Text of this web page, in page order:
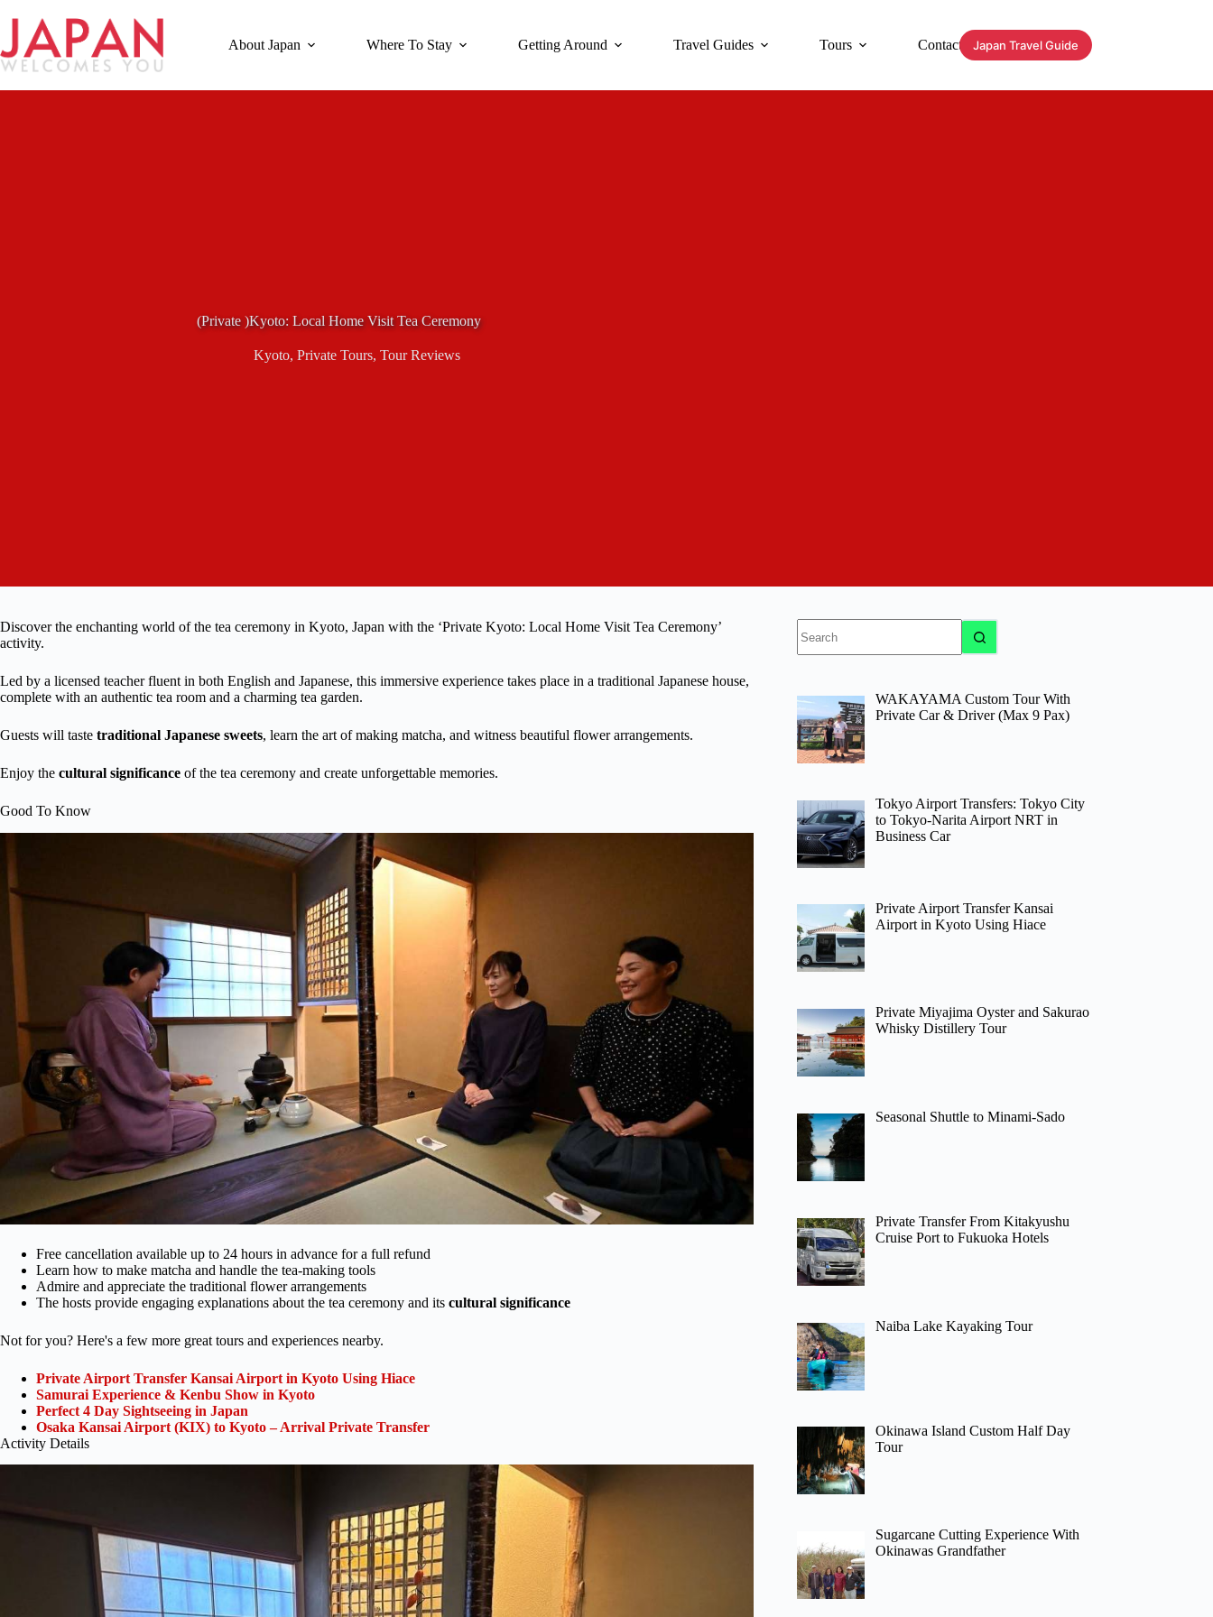
content
About Japan Where To Stay Getting Around Travel Guides Tours Contact Japan Travel Guide
(Private )Kyoto: Local Home Visit Tea Ceremony
Kyoto, Private Tours, Tour Reviews
Discover the enchanting world of the tea ceremony in Kyoto, Japan with the ‘Private Kyoto: Local Home Visit Tea Ceremony’
activity.
Led by a licensed teacher fluent in both English and Japanese, this immersive experience takes place in a traditional Japanese house,
complete with an authentic tea room and a charming tea garden.
Guests will taste traditional Japanese sweets, learn the art of making matcha, and witness beautiful flower arrangements.
Enjoy the cultural significance of the tea ceremony and create unforgettable memories.
Good To Know
Free cancellation available up to 24 hours in advance for a full refund
Learn how to make matcha and handle the tea-making tools
Admire and appreciate the traditional flower arrangements
The hosts provide engaging explanations about the tea ceremony and its cultural significance
Not for you? Here's a few more great tours and experiences nearby.
Private Airport Transfer Kansai Airport in Kyoto Using Hiace
Samurai Experience & Kenbu Show in Kyoto
Perfect 4 Day Sightseeing in Japan
Osaka Kansai Airport (KIX) to Kyoto – Arrival Private Transfer
Activity Details
results
WAKAYAMA Custom Tour With
Private Car & Driver (Max 9 Pax)
Tokyo Airport Transfers: Tokyo City
to Tokyo-Narita Airport NRT in
Business Car
Private Airport Transfer Kansai
Airport in Kyoto Using Hiace
Private Miyajima Oyster and Sakurao
Whisky Distillery Tour
Seasonal Shuttle to Minami-Sado
Private Transfer From Kitakyushu
Cruise Port to Fukuoka Hotels
Naiba Lake Kayaking Tour
Okinawa Island Custom Half Day
Tour
Sugarcane Cutting Experience With
Okinawas Grandfather